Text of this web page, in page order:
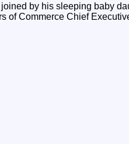
by his sleeping baby
of Commerce Chief